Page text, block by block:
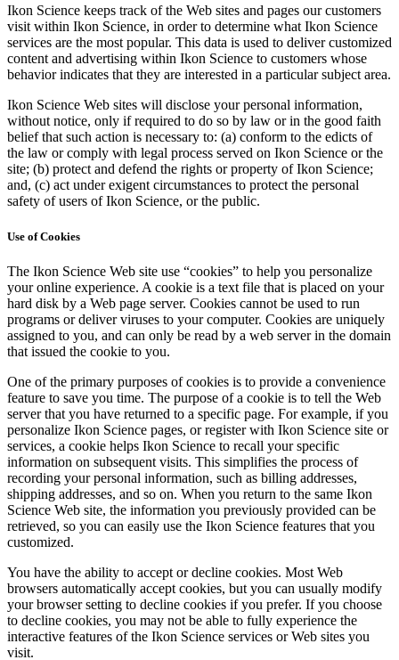
Ikon Science keeps track of the Web sites and pages our customers
visit within Ikon Science, in order to determine what Ikon Science
services are the most popular. This data is used to deliver customized
content and advertising within Ikon Science to customers whose
behavior indicates that they are interested in a particular subject area.
Ikon Science Web sites will disclose your personal information,
without notice, only if required to do so by law or in the good faith
belief that such action is necessary to: (a) conform to the edicts of
the law or comply with legal process served on Ikon Science or the
site; (b) protect and defend the rights or property of Ikon Science;
and, (c) act under exigent circumstances to protect the personal
safety of users of Ikon Science, or the public.
Use of Cookies
The Ikon Science Web site use “cookies” to help you personalize
your online experience. A cookie is a text file that is placed on your
hard disk by a Web page server. Cookies cannot be used to run
programs or deliver viruses to your computer. Cookies are uniquely
assigned to you, and can only be read by a web server in the domain
that issued the cookie to you.
One of the primary purposes of cookies is to provide a convenience
feature to save you time. The purpose of a cookie is to tell the Web
server that you have returned to a specific page. For example, if you
personalize Ikon Science pages, or register with Ikon Science site or
services, a cookie helps Ikon Science to recall your specific
information on subsequent visits. This simplifies the process of
recording your personal information, such as billing addresses,
shipping addresses, and so on. When you return to the same Ikon
Science Web site, the information you previously provided can be
retrieved, so you can easily use the Ikon Science features that you
customized.
You have the ability to accept or decline cookies. Most Web
browsers automatically accept cookies, but you can usually modify
your browser setting to decline cookies if you prefer. If you choose
to decline cookies, you may not be able to fully experience the
interactive features of the Ikon Science services or Web sites you
visit.